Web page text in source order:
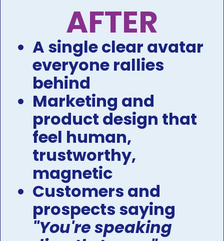
AFTER​​​​​​​
A single clear avatar
everyone rallies
behind​​​​​​​​​​​​​​
Marketing and
product design that
feel human,
trustworthy,
magnetic ​​​​​​​
Customers and
"You're speaking